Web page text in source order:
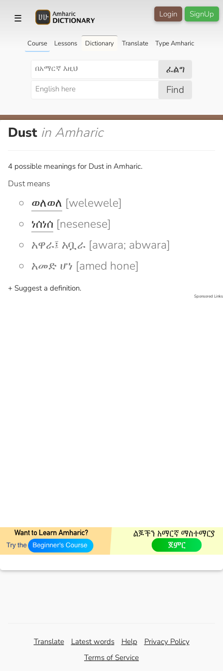
☰ SignUp
Login
Course Lessons Dictionary Translate Type Amharic
ፈልግ
Find
Dust in Amharic
4 possible meanings for Dust in Amharic.
Dust means
ወለወለ [welewele]
ነሰነሰ [nesenese]
አዋራ፤ አቧራ [awara; abwara]
አመድ ሆነ [amed hone]
+ Suggest a definition.
Sponsored Links
Translate Latest words Help
Privacy Policy
Terms of Service